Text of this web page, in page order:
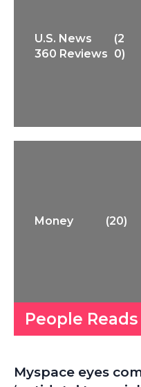
U.S. News
360 Reviews
(2
0)
Money (20)
People Reads
Myspace eyes